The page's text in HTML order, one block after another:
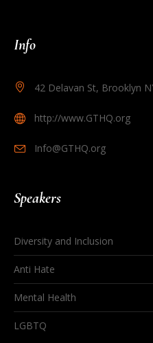
Info
42 Delavan St, Brooklyn
http://www.GTHQ.org
Info@GTHQ.org
Speakers
Diversity and Inclusion
Anti Hate
Mental Health
LGBTQ